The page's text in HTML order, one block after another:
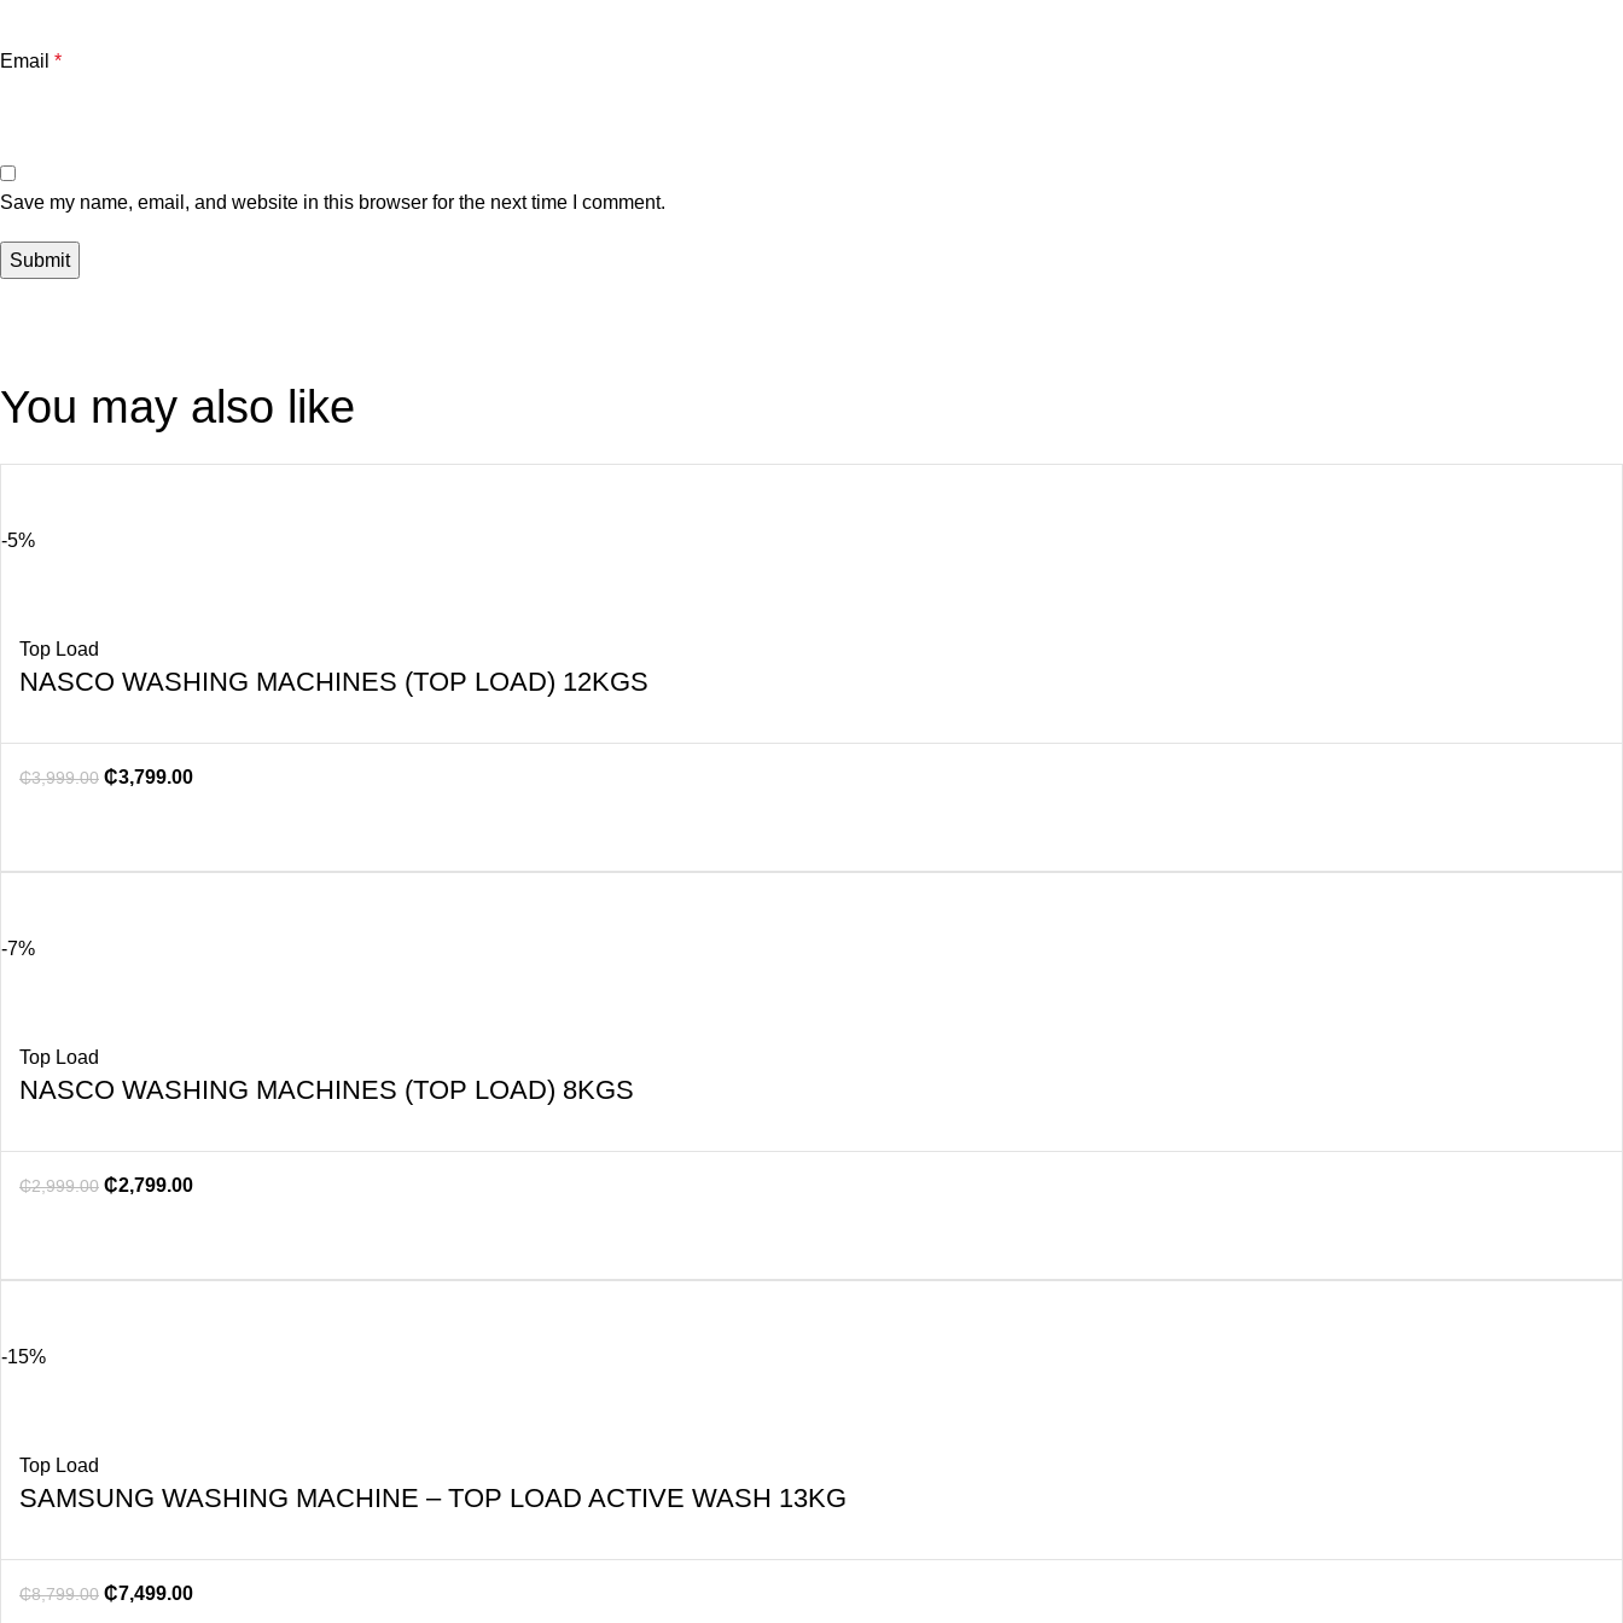
Email *
Save my name, email, and website in this browser for the next time I comment.
You may also like
-5%
Top Load
NASCO WASHING MACHINES (TOP LOAD) 12KGS
₵3,999.00 ₵3,799.00
-7%
Top Load
NASCO WASHING MACHINES (TOP LOAD) 8KGS
₵2,999.00 ₵2,799.00
-15%
Top Load
SAMSUNG WASHING MACHINE – TOP LOAD ACTIVE WASH 13KG
₵8,799.00 ₵7,499.00